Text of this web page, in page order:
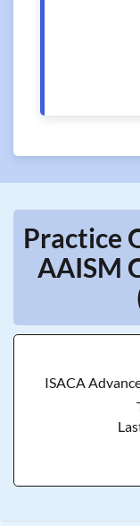
Practice
AAISM
ISACA